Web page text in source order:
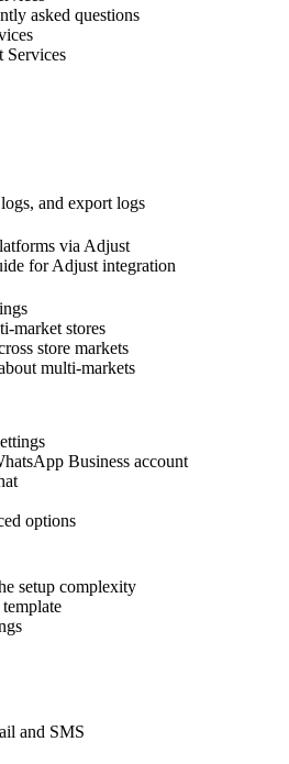
asked questions
Services
and export logs
via Adjust
for Adjust integration
market stores
store markets
multi-markets
Business account
options
setup complexity
and SMS